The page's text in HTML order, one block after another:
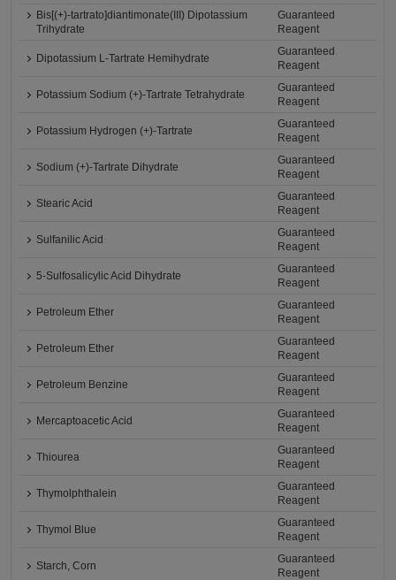
Bis[(+)-tartrato]diantimonate(III) Dipotassium
Trihydrate
Guaranteed
Reagent
Dipotassium L-Tartrate Hemihydrate
Guaranteed
Reagent
Potassium Sodium (+)-Tartrate Tetrahydrate
Guaranteed
Reagent
Potassium Hydrogen (+)-Tartrate
Guaranteed
Reagent
Sodium (+)-Tartrate Dihydrate
Guaranteed
Reagent
Stearic Acid
Guaranteed
Reagent
Sulfanilic Acid
Guaranteed
Reagent
5-Sulfosalicylic Acid Dihydrate
Guaranteed
Reagent
Petroleum Ether
Guaranteed
Reagent
Petroleum Ether
Guaranteed
Reagent
Petroleum Benzine
Guaranteed
Reagent
Mercaptoacetic Acid
Guaranteed
Reagent
Thiourea
Guaranteed
Reagent
Thymolphthalein
Guaranteed
Reagent
Thymol Blue
Guaranteed
Reagent
Starch, Corn
Guaranteed
Reagent